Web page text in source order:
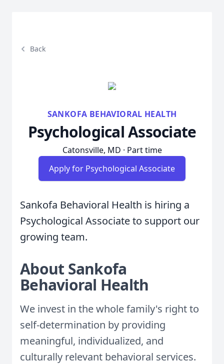
Back
SANKOFA BEHAVIORAL HEALTH
Psychological Associate
Catonsville, MD · Part time
Apply for Psychological Associate
Sankofa Behavioral Health is hiring a
Psychological Associate to support our
growing team.
About Sankofa
Behavioral Health
We invest in the whole family's right to
self-determination by providing
meaningful, individualized, and
culturally relevant behavioral services.